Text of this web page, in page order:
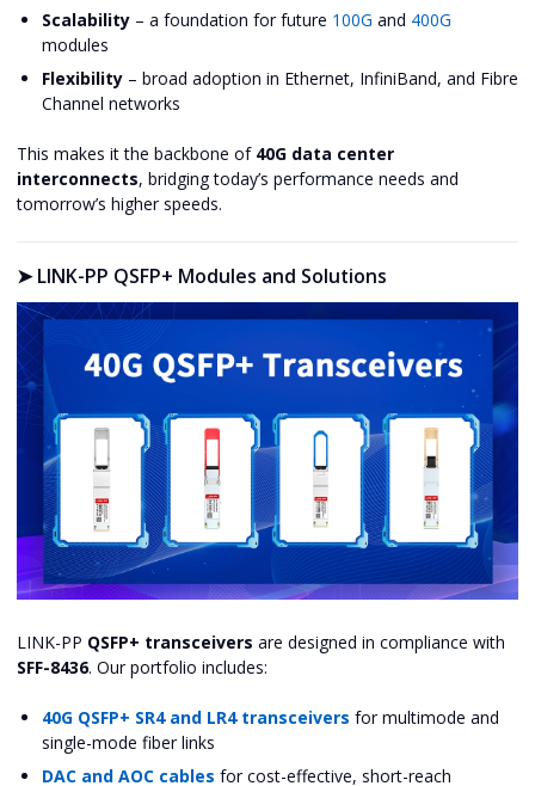
Scalability – a foundation for future 100G and 400G
modules
Flexibility – broad adoption in Ethernet, InfiniBand, and Fibre
Channel networks
This makes it the backbone of 40G data center
interconnects, bridging today’s performance needs and
tomorrow’s higher speeds.
➤LINK-PP QSFP+ Modules and Solutions
LINK-PP QSFP+ transceivers are designed in compliance with
SFF-8436. Our portfolio includes:
40G QSFP+ SR4 and LR4 transceivers for multimode and
single-mode fiber links
DAC and AOC cables for cost-effective, short-reach